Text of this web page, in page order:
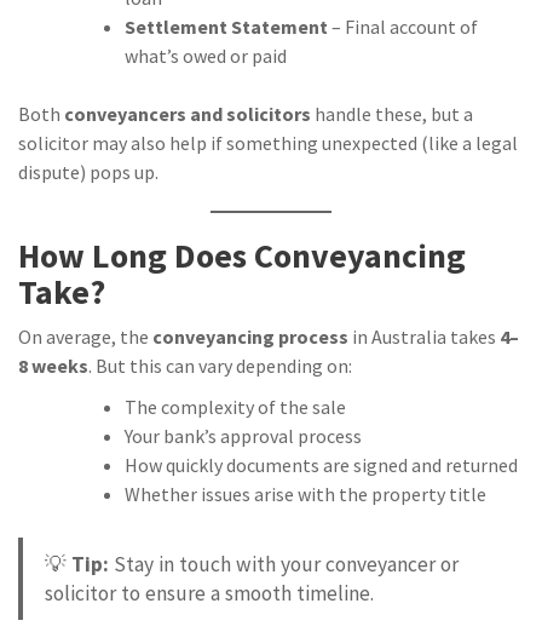
Settlement Statement – Final account of
what’s owed or paid
Both conveyancers and solicitors handle these, but a
solicitor may also help if something unexpected (like a legal
dispute) pops up.
How Long Does Conveyancing
Take?
On average, the conveyancing process in Australia takes 4–
8 weeks. But this can vary depending on:
The complexity of the sale
Your bank’s approval process
How quickly documents are signed and returned
Whether issues arise with the property title
💡 Tip: Stay in touch with your conveyancer or
solicitor to ensure a smooth timeline.